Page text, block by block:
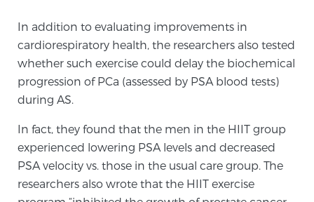
Genomic Prostate Cancer Testing
Prostatitis and CPPS Diagnosis
Whole Body MRI
In addition to evaluating improvements in
cardiorespiratory health, the researchers also tested
whether such exercise could delay the biochemical
progression of PCa (assessed by PSA blood tests)
during AS.
In fact, they found that the men in the HIIT group
experienced lowering PSA levels and decreased
PSA velocity vs. those in the usual care group. The
researchers also wrote that the HIIT exercise